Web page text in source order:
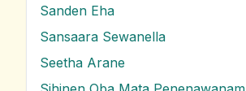
Sanden Eha
Sansaara Sewanella
Seetha Arane